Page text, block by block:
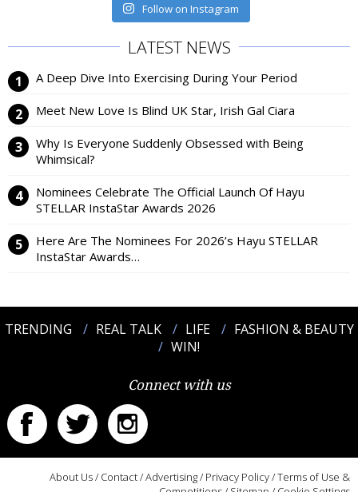
Follow on Instagram
LATEST NEWS
A Deep Dive Into Exercising During Your Period
Meet New Love Is Blind UK Star, Irish Gal Ciara
Why Is Everyone Suddenly Obsessed with Being
Whimsical?
Nominees Celebrate The Official Launch Of Hayu
STELLAR InstaStar Awards 2026
Here Are The Nominees For 2026’s Hayu STELLAR
InstaStar Awards…
TRENDING REAL TALK LIFE
FASHION & BEAUTY
WIN!
Connect with us
About Us/ Contact/Advertising/ Privacy Policy/Terms of Use &